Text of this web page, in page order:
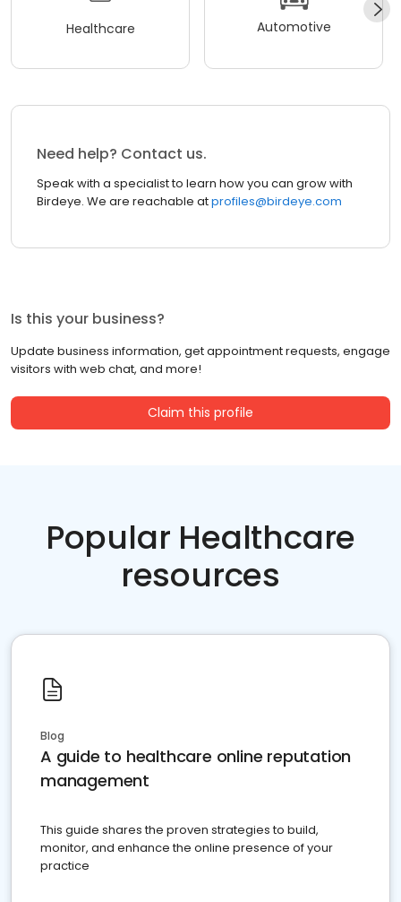
Healthcare Automotive
Need help? Contact us.
Speak with a specialist to learn how you can grow with
Birdeye. We are reachable atprofiles@birdeye.com
Is this your business?
Update business information, get appointment requests, engage
visitors with web chat, and more!
Claim this profile
Popular Healthcare
resources
Blog
A guide to healthcare online reputation
management
This guide shares the proven strategies to build,
monitor, and enhance the online presence of your
practice